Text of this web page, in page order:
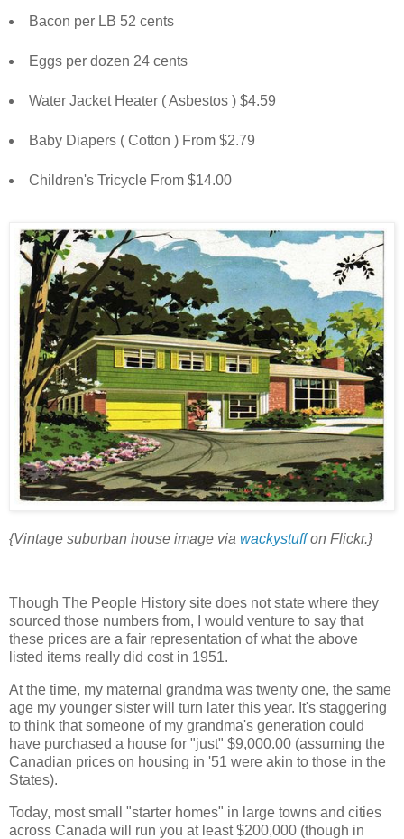
Bacon per LB 52 cents
Eggs per dozen 24 cents
Water Jacket Heater ( Asbestos ) $4.59
Baby Diapers ( Cotton ) From $2.79
Children's Tricycle From $14.00
{Vintage suburban house image via wackystuffon Flickr.}
Though The People History site does not state where they
sourced those numbers from, I would venture to say that
these prices are a fair representation of what the above
listed items really did cost in 1951.
At the time, my maternal grandma was twenty one, the same
age my younger sister will turn later this year. It's staggering
to think that someone of my grandma's generation could
have purchased a house for "just" $9,000.00 (assuming the
Canadian prices on housing in '51 were akin to those in the
States).
Today, most small "starter homes" in large towns and cities
across Canada will run you at least $200,000 (though in